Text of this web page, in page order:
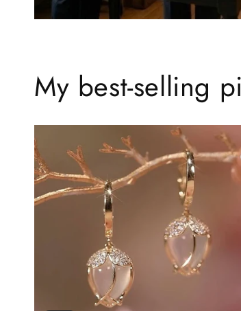
My best-selling